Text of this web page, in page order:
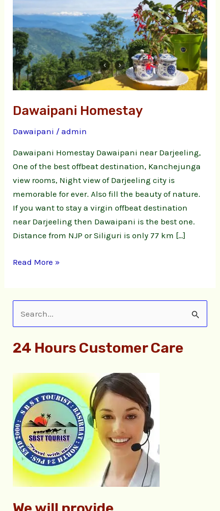
Dawaipani Homestay
Dawaipani /admin
Dawaipani Homestay Dawaipani near Darjeeling,
One of the best offbeat destination, Kanchejunga
view rooms, Night view of Darjeeling city is
memorable for ever. Also fill the beauty of nature.
If you want to stay a virgin offbeat destination
near Darjeeling then Dawaipani is the best one.
Distance from NJP or Siliguri is only 77 km […]
Read More »
a
c
h
f
o
:
24 Hours Customer Care